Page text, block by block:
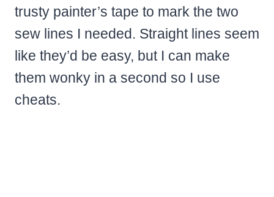
trusty painter’s tape to mark the two
sew lines I needed. Straight lines seem
like they’d be easy, but I can make
them wonky in a second so I use
cheats.